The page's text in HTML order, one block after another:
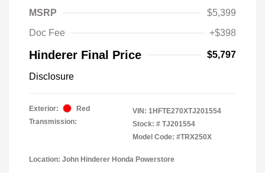
MSRP
$5,399
Doc Fee
+$398
Hinderer Final Price $5,797
Disclosure
Exterior:
Red
Transmission:
VIN: 1HFTE270XTJ201554
Stock: # TJ201554
Model Code: #TRX250X
Location: John Hinderer Honda Powerstore